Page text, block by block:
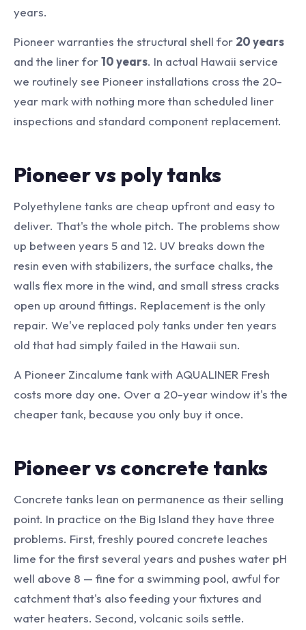
years.
Pioneer warranties the structural shell for 20 years
and the liner for10 years. In actual Hawaii service
we routinely see Pioneer installations cross the 20-
year mark with nothing more than scheduled liner
inspections and standard component replacement.
Pioneer vs poly tanks
Polyethylene tanks are cheap upfront and easy to
deliver. That's the whole pitch. The problems show
up between years 5 and 12. UV breaks down the
resin even with stabilizers, the surface chalks, the
walls flex more in the wind, and small stress cracks
open up around fittings. Replacement is the only
repair. We've replaced poly tanks under ten years
old that had simply failed in the Hawaii sun.
A Pioneer Zincalume tank with AQUALINER Fresh
costs more day one. Over a 20-year window it's the
cheaper tank, because you only buy it once.
Pioneer vs concrete tanks
Concrete tanks lean on permanence as their selling
point. In practice on the Big Island they have three
problems. First, freshly poured concrete leaches
lime for the first several years and pushes water pH
well above 8 — fine for a swimming pool, awful for
catchment that's also feeding your fixtures and
water heaters. Second, volcanic soils settle.